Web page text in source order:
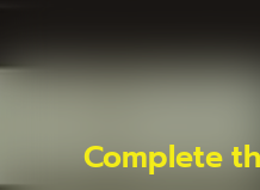
Complete